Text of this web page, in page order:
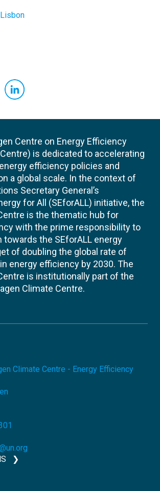
Centre on Energy Efficiency
is dedicated to accelerating
efficiency policies and
a global scale. In the context of
Secretary General’s
for All (SEforALL) initiative, the
is the thematic hub for
with the prime responsibility to
towards the SEforALL energy
of doubling the global rate of
energy efficiency by 2030. The
is institutionally part of the
Climate Centre.
Climate Centre - Energy Efficiency